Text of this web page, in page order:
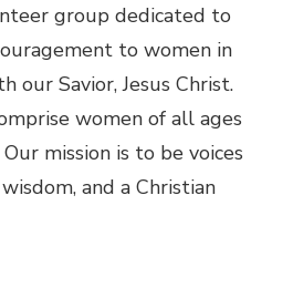
group dedicated to
to women in
our Savior, Jesus Christ.
women of all ages
mission is to be voices
and a Christian